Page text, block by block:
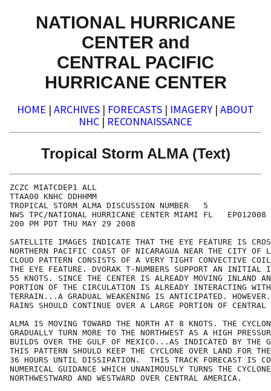
NATIONAL HURRICANE
CENTER and
CENTRAL PACIFIC
HURRICANE CENTER
HOME | ARCHIVES | FORECASTS | IMAGERY | ABOUT
NHC | RECONNAISSANCE
Tropical Storm ALMA (Text)
ZCZC MIATCDEP1 ALL
TTAA00 KNHC DDHHMM
TROPICAL STORM ALMA DISCUSSION NUMBER   5
NWS TPC/NATIONAL HURRICANE CENTER MIAMI FL   EP012008
200 PM PDT THU MAY 29 2008
SATELLITE IMAGES INDICATE THAT THE EYE FEATURE IS
NORTHERN PACIFIC COAST OF NICARAGUA NEAR THE CITY OF
CLOUD PATTERN CONSISTS OF A VERY TIGHT CONVECTIVE COIL
THE EYE FEATURE. DVORAK T-NUMBERS SUPPORT AN INITIAL
55 KNOTS. SINCE THE CENTER IS ALREADY MOVING INLAND
PORTION OF THE CIRCULATION IS ALREADY INTERACTING
TERRAIN...A GRADUAL WEAKENING IS ANTICIPATED.
RAINS SHOULD CONTINUE OVER A LARGE PORTION OF CENTRAL
ALMA IS MOVING TOWARD THE NORTH AT 8 KNOTS. THE
GRADUALLY TURN MORE TO THE NORTHWEST AS A HIGH
BUILDS OVER THE GULF OF MEXICO...AS INDICATED BY THE
THIS PATTERN SHOULD KEEP THE CYCLONE OVER LAND FOR
36 HOURS UNTIL DISSIPATION.  THIS TRACK FORECAST IS
NUMERICAL GUIDANCE WHICH UNANIMOUSLY TURNS THE CYCLONE
NORTHWESTWARD AND WESTWARD OVER CENTRAL AMERICA.